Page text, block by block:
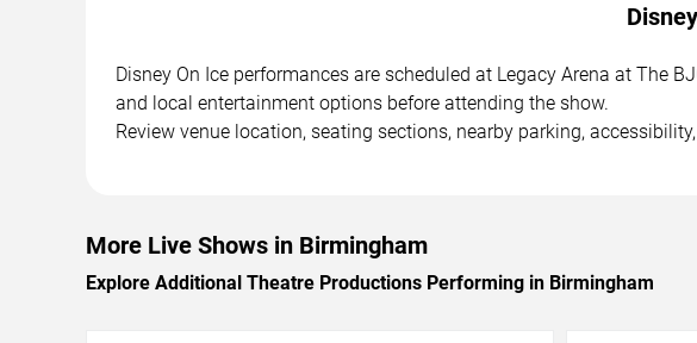
Disney On Ice performances are scheduled at Legacy Arena at The
and local entertainment options before attending the show.
Review venue location, seating sections, nearby parking,
More Live Shows in Birmingham
Explore Additional Theatre Productions Performing in Birmingham